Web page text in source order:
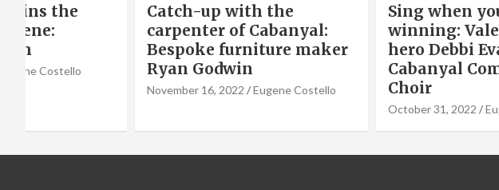
Catch-up with the
carpenter of Cabanyal:
Bespoke furniture maker
Ryan Godwin
November 16, 2022 Eugene Costello
Sing when you’re
winning: Valencia local
hero Debbi Evans of
Cabanyal Community
Choir
October 31, 2022 Eugene Costello